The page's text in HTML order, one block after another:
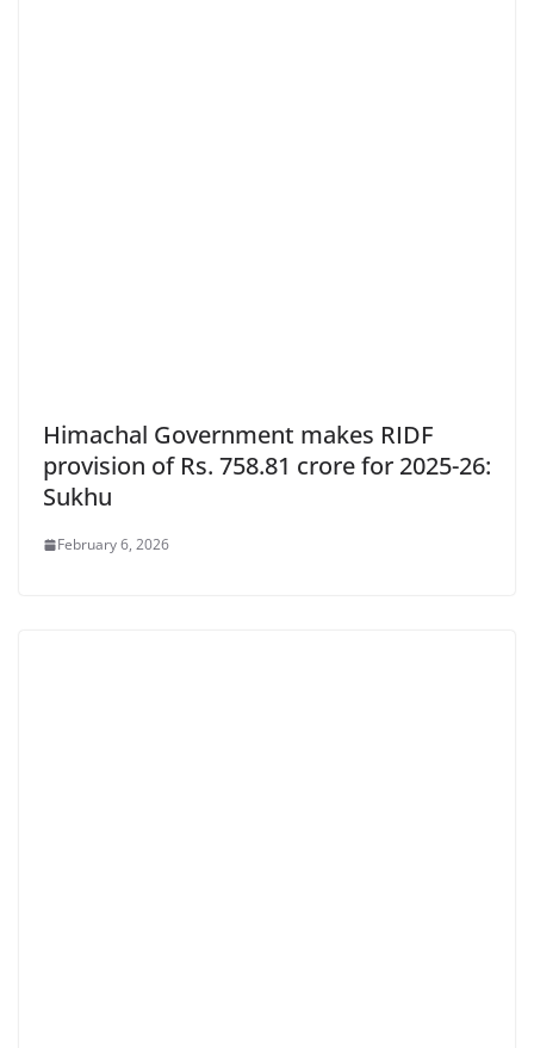
Himachal Government makes RIDF
provision of Rs. 758.81 crore for 2025-26:
Sukhu
February 6, 2026